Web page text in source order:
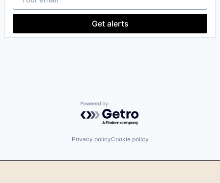
Get alerts
Powered by Getro.com
Privacy policyCookie policy